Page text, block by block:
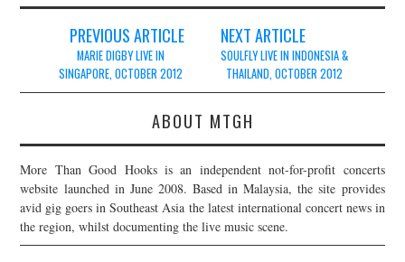
navigation
PREVIOUS ARTICLE
MARIE DIGBY LIVE IN
SINGAPORE, OCTOBER 2012
NEXT ARTICLE
SOULFLY LIVE IN INDONESIA &
THAILAND, OCTOBER 2012
ABOUT MTGH
More Than Good Hooks is an independent not-for-profit concerts
website launched in June 2008. Based in Malaysia, the site provides
avid gig goers in Southeast Asia the latest international concert news in
the region, whilst documenting the live music scene.